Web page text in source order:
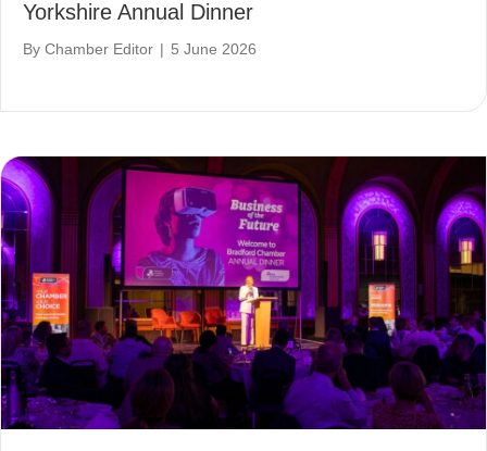
Yorkshire Annual Dinner
By Chamber Editor | 5 June 2026